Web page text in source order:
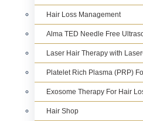
Hair Loss Management
Alma TED Needle Free
Laser Hair Therapy with
Platelet Rich Plasma (PRP)
Exosome Therapy For Hair
Hair Shop